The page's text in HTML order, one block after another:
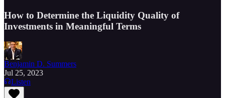
How to Determine the Liquidity Quality of
Investments in Meaningful Terms
Benjamin D. Summers
Jul 25, 2023
Listen